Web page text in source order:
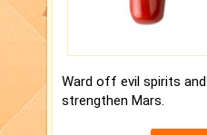
Ward off evil spirits and
strengthen Mars.